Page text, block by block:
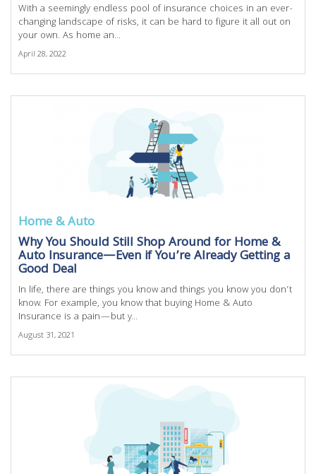
With a seemingly endless pool of insurance choices in an ever-
changing landscape of risks, it can be hard to figure it all out on
your own. As home an...
April 28, 2022
Home & Auto
Why You Should Still Shop Around for Home &
Auto Insurance—Even if You’re Already Getting a
Good Deal
In life, there are things you know and things you know you don’t
know. For example, you know that buying Home & Auto
Insurance is a pain—but y...
August 31, 2021